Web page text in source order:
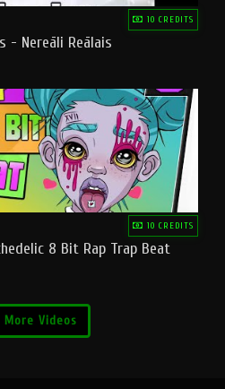
10 CREDITS
- Nereāli Reālais
10 CREDITS
8 Bit Rap Trap Beat
More Videos